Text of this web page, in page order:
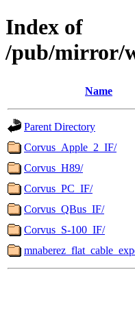
Index of
/pub/mirror/
Name
Parent Directory
Corvus_Apple_2_IF/
Corvus_H89/
Corvus_PC_IF/
Corvus_QBus_IF/
Corvus_S-100_IF/